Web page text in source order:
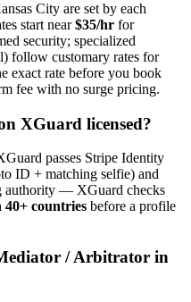
City are set by each
start near$35/hr for
security; specialized
follow customary rates for
exact rate before you book
fee with no surge pricing.
XGuard licensed?
passes Stripe Identity
ID + matching selfie) and
authority — XGuard checks
40+ countries before a profile
/ Arbitrator in